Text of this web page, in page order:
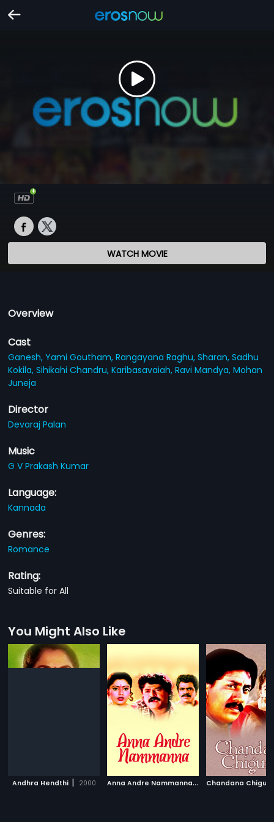
WATCH MOVIE
Overview
Cast
Ganesh,Yami Goutham,Rangayana Raghu,Sharan,Sadhu
Kokila,Sihikahi Chandru,Karibasavaiah,Ravi Mandya,Mohan
Juneja
Director
Devaraj Palan
Music
G V Prakash Kumar
Language:
Kannada
Genres:
Romance
Rating:
Suitable for All
You Might Also Like
Andhra Hendthi | 2000 A
nna Andre Nammanna| 1997
Chandana Chiguru